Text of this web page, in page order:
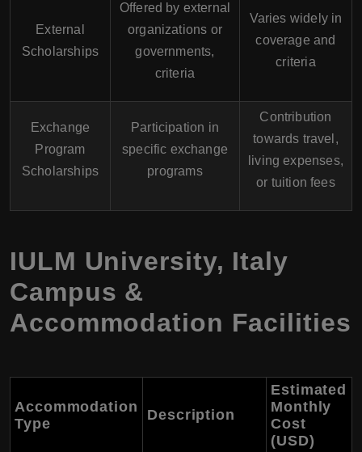
External
Scholarships
Offered by external
organizations or
governments,
criteria
Varies widely in
coverage and
criteria
Exchange
Program
Scholarships
Participation in
specific exchange
programs
Contribution
towards travel,
living expenses,
or tuition fees
IULM University, Italy
Campus &
Accommodation Facilities
Accommodation
Type
Description
Estimated
Monthly
Cost
(USD)